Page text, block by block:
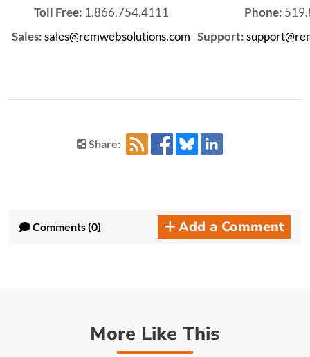
Toll Free: 1.866.754.4111 Phone:
Sales:sales@remwebsolutions.com Support:
Share:
Comments (0) Add a Comment
More Like This